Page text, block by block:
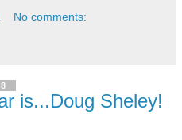
No comments:
is...Doug Sheley!